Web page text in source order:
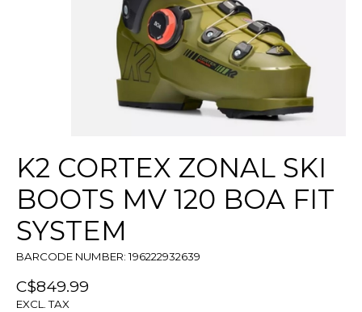
K2 CORTEX ZONAL SKI
BOOTS MV 120 BOA FIT
SYSTEM
BARCODE NUMBER: 196222932639
C$849.99
EXCL. TAX